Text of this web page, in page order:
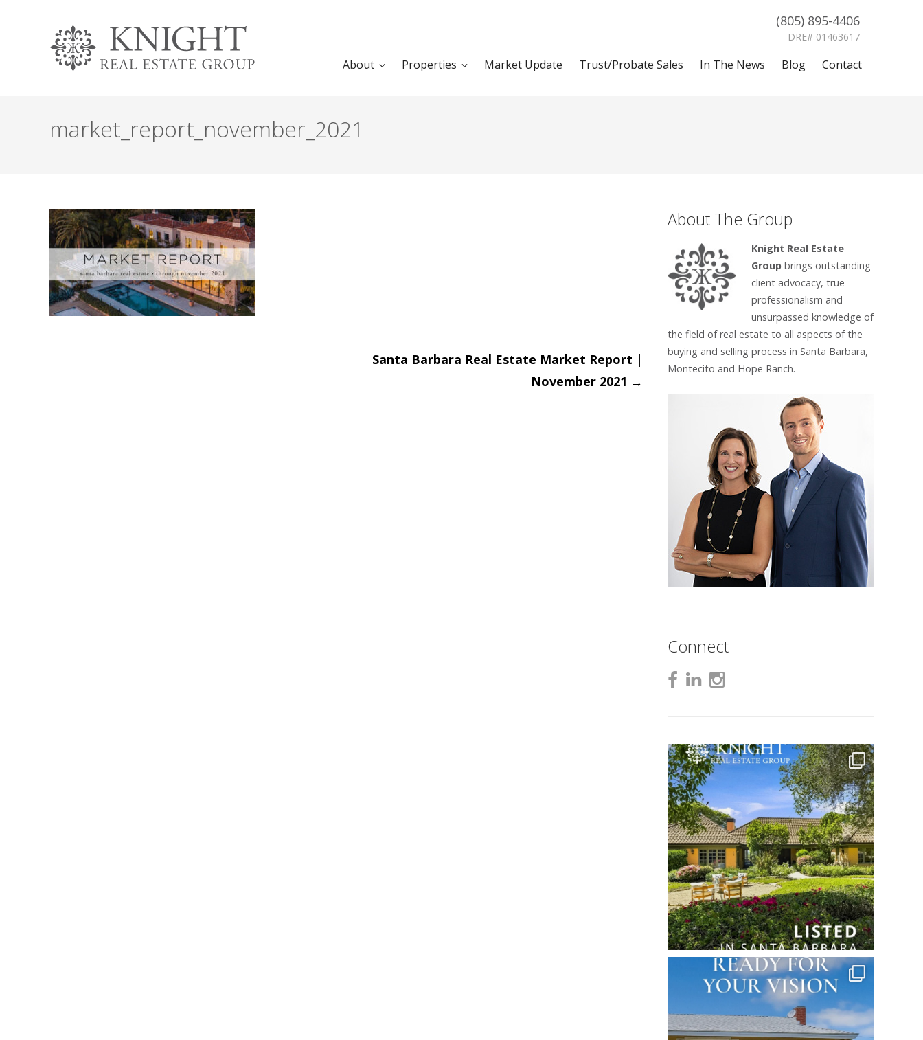
(805) 895-4406
DRE# 01463617
About Properties Market Update Trust/Probate Sales In The News Blog Contact
market_report_november_2021
Santa Barbara Real Estate Market Report |
November 2021 →
About The Group
Knight Real Estate
Groupbrings outstanding
client advocacy, true
professionalism and
unsurpassed knowledge of
the field of real estate to all aspects of the
buying and selling process in Santa Barbara,
Montecito and Hope Ranch.
Connect